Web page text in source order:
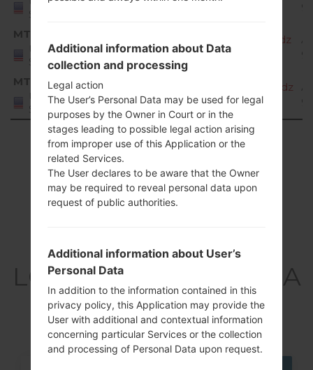
States
9
MTP
United
States
X220MA20f_00_MPCS_US_OP_0819.kdz
9
MTP
United
States
X220MA20g_00_MPCS_US_OP_1007.kdz
9
Showing 1 to 36 of 36 entries
Previous 1 Next
Articles
LGX220MA(LMX220MA
) akaLG Aristo 3
Additional information about Data
collection and processing
Legal action
The User’s Personal Data may be used for legal
purposes by the Owner in Court or in the
stages leading to possible legal action arising
from improper use of this Application or the
related Services.
The User declares to be aware that the Owner
may be required to reveal personal data upon
request of public authorities.
Additional information about User’s
Personal Data
In addition to the information contained in this
privacy policy, this Application may provide the
User with additional and contextual information
concerning particular Services or the collection
and processing of Personal Data upon request.